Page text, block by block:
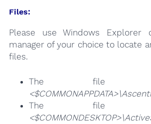
Files:
Please use Windows Explorer
manager of your choice to locate
files.
The
The